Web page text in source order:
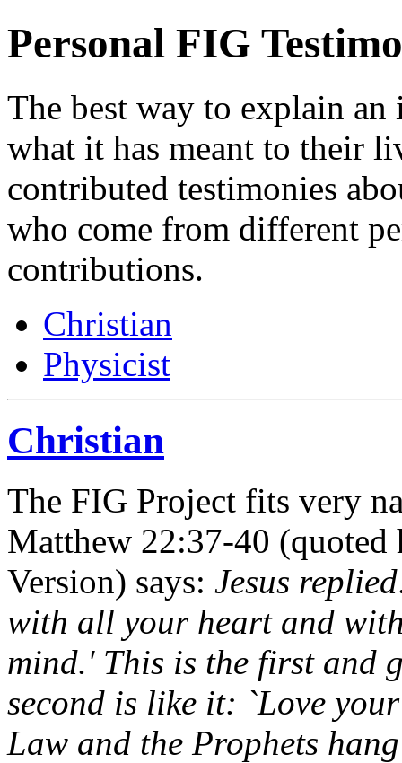
Personal FIG
The best way to explain an
what it has meant to their
contributed testimonies
who come from different
contributions.
Christian
Physicist
Christian
The FIG Project fits very
Matthew 22:37-40
Version) says: Jesus
with all your heart and
mind.' This is the first and
second is like it: `Love
Law and the Prophets